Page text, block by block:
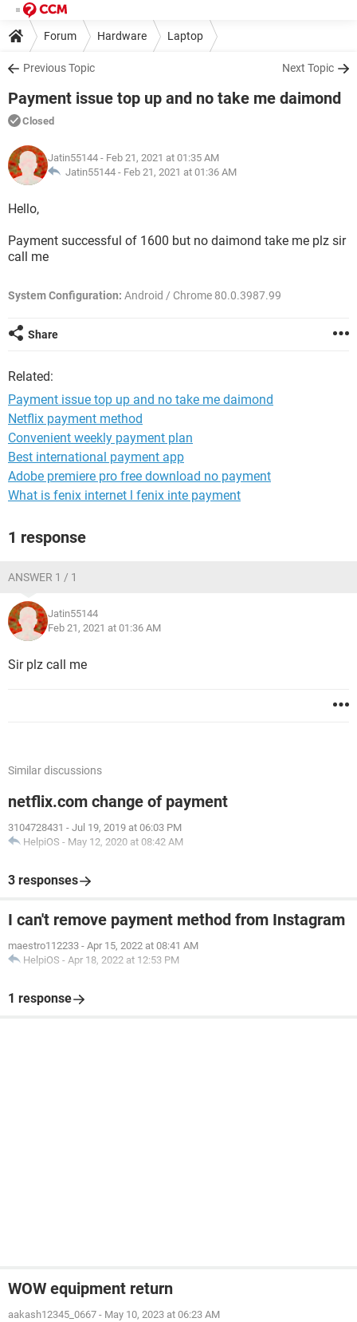
Forum Hardware Laptop
Previous Topic Next Topic
Payment issue top up and no take me daimond
Closed
Jatin55144 - Feb 21, 2021 at 01:35 AM
Jatin55144 - Feb 21, 2021 at 01:36 AM
Hello,
Payment successful of 1600 but no daimond take me plz sir
call me
System Configuration: Android / Chrome 80.0.3987.99
Share
Related:
Payment issue top up and no take me daimond
Netflix payment method
Convenient weekly payment plan
Best international payment app
Adobe premiere pro free download no payment
What is fenix internet l fenix inte payment
1 response
ANSWER 1 / 1
Jatin55144
Feb 21, 2021 at 01:36 AM
Sir plz call me
Similar discussions
netflix.com change of payment
3104728431 - Jul 19, 2019 at 06:03 PM
HelpiOS - May 12, 2020 at 08:42 AM
3 responses
I can't remove payment method from Instagram
maestro112233 - Apr 15, 2022 at 08:41 AM
HelpiOS - Apr 18, 2022 at 12:53 PM
1 response
WOW equipment return
aakash12345_0667 - May 10, 2023 at 06:23 AM